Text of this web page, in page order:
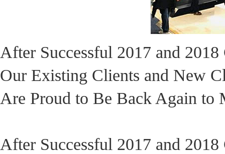
After Successful 2017 and
Our Existing Clients and New
Are Proud to Be Back Again to
After Successful 2017 and